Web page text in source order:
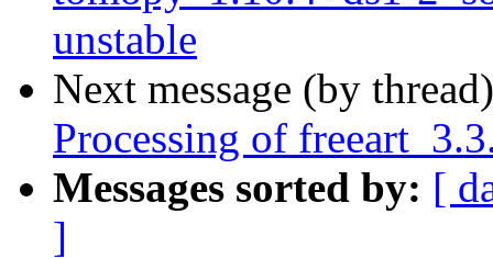
unstable
Next message (by
Processing of
Messages sorted by: [
]